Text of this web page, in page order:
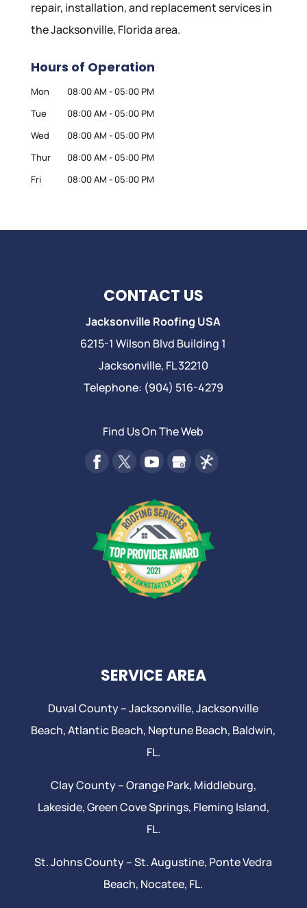
repair, installation, and replacement services in
the Jacksonville, Florida area.
Hours of Operation
Mon 08:00 AM - 05:00 PM
Tue
08:00 AM - 05:00 PM
Wed
08:00 AM - 05:00 PM
Thur
08:00 AM - 05:00 PM
Fri
08:00 AM - 05:00 PM
CONTACT US
Jacksonville Roofing USA
6215-1 Wilson Blvd Building 1
Jacksonville, FL32210
Telephone: (904) 516-4279
Find Us On The Web
SERVICE AREA
Duval County –Jacksonville,Jacksonville
Beach, Atlantic Beach, Neptune Beach, Baldwin,
FL.
Clay County –Orange Park, Middleburg,
Lakeside,Green Cove Springs, Fleming Island,
FL.
St. Johns County –St. Augustine, Ponte Vedra
Beach, Nocatee, FL.